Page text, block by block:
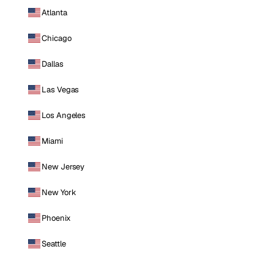
Atlanta
Chicago
Dallas
Las Vegas
Los Angeles
Miami
New Jersey
New York
Phoenix
Seattle